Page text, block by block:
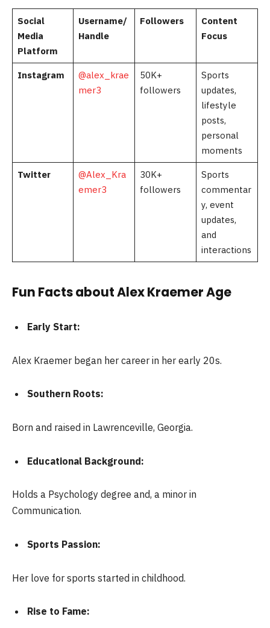
Social
Media
Platform
Username/
Handle
Followers
Content
Focus
Instagram
@alex_krae
mer3
50K+
followers
Sports
updates,
lifestyle
posts,
personal
moments
Twitter
@Alex_Kra
emer3
30K+
followers
Sports
commentar
y, event
updates,
and
interactions
Fun Facts about Alex Kraemer Age
Early Start:
Alex Kraemer began her career in her early 20s.
Southern Roots:
Born and raised in Lawrenceville, Georgia.
Educational Background:
Holds a Psychology degree and, a minor in
Communication.
Sports Passion:
Her love for sports started in childhood.
Rise to Fame: